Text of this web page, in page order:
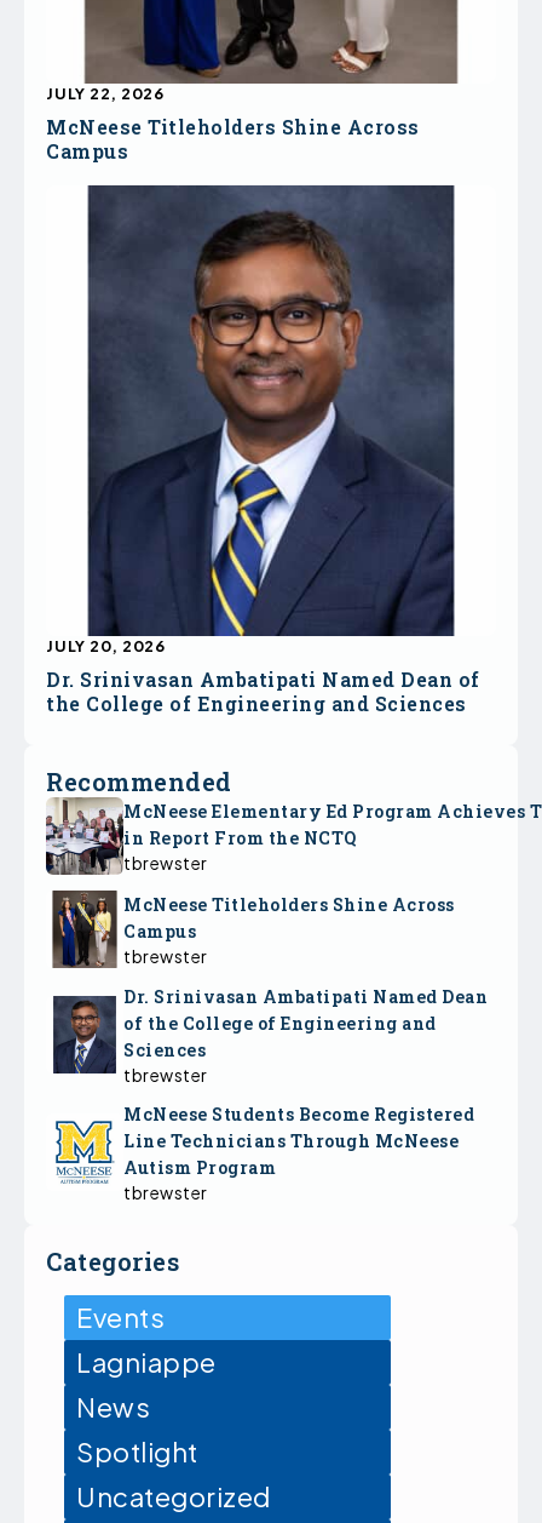
McNeese Titleholders Shine Across
Campus
JULY 22, 2026
Dr. Srinivasan Ambatipati Named Dean of
the College of Engineering and Sciences
JULY 20, 2026
Recommended
McNeese Elementary Ed Program Achieves
in Report From the NCTQ
tbrewster
McNeese Titleholders Shine Across
Campus
tbrewster
Dr. Srinivasan Ambatipati Named Dean
of the College of Engineering and
Sciences
tbrewster
McNeese Students Become Registered
Line Technicians Through McNeese
Autism Program
tbrewster
Categories
Events
Lagniappe
News
Spotlight
Uncategorized